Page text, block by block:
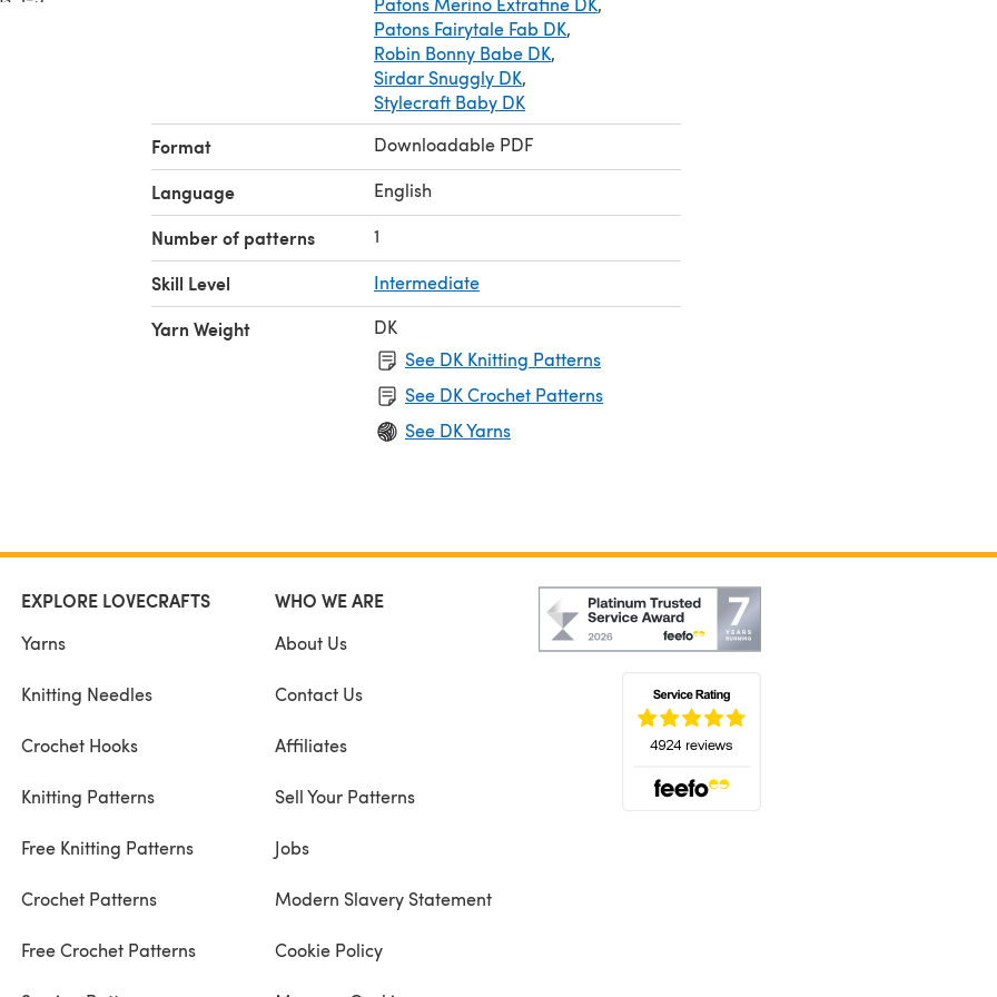
20)”
Patons Fairytale Fab DK,
Robin Bonny Babe DK,
Sirdar Snuggly DK,
Stylecraft Baby DK
Format Downloadable PDF
Language English
Number of patterns 1
Skill Level Intermediate
Yarn Weight
DK
See DK Knitting Patterns
See DK Crochet Patterns
See DK Yarns
EXPLORE LOVECRAFTS
Yarns
Knitting Needles
Crochet Hooks
Knitting Patterns
Free Knitting Patterns
Crochet Patterns
Free Crochet Patterns
WHO WE ARE
About Us
Contact Us
Affiliates
Sell Your Patterns
Jobs
Modern Slavery Statement
Cookie Policy